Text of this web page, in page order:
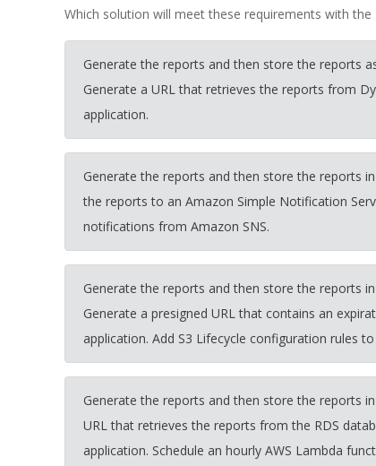
Which solution will meet these requirements with the
Generate the reports and then store the reports
Generate a URL that retrieves the reports from
application.
Generate the reports and then store the reports
the reports to an Amazon Simple Notification
notifications from Amazon SNS.
Generate the reports and then store the reports
Generate a presigned URL that contains an
application. Add S3 Lifecycle configuration rules
Generate the reports and then store the reports
URL that retrieves the reports from the RDS
application. Schedule an hourly AWS Lambda